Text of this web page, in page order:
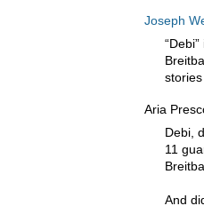
Joseph
Aria
Debi,
11
And